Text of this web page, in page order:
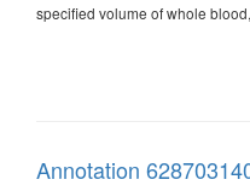
specified volume of whole
Annotation